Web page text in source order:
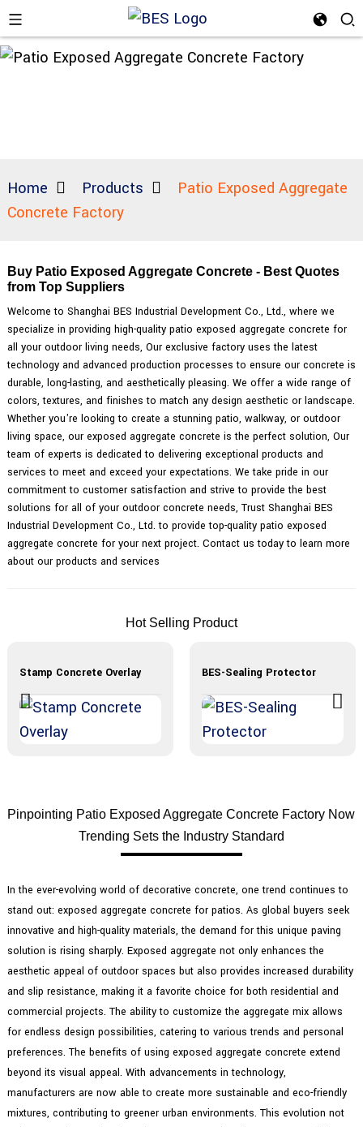
Home Products
Patio Exposed Aggregate
Concrete Factory
Buy Patio Exposed Aggregate Concrete - Best Quotes
from Top Suppliers
Welcome to Shanghai BES Industrial Development Co., Ltd., where we
specialize in providing high-quality patio exposed aggregate concrete for
all your outdoor living needs, Our exclusive factory uses the latest
technology and advanced production processes to ensure our concrete is
durable, long-lasting, and aesthetically pleasing. We offer a wide range of
colors, textures, and finishes to match any design aesthetic or landscape.
Whether you're looking to create a stunning patio, walkway, or outdoor
living space, our exposed aggregate concrete is the perfect solution, Our
team of experts is dedicated to delivering exceptional products and
services to meet and exceed your expectations. We take pride in our
commitment to customer satisfaction and strive to provide the best
solutions for all of your outdoor concrete needs, Trust Shanghai BES
Industrial Development Co., Ltd. to provide top-quality patio exposed
aggregate concrete for your next project. Contact us today to learn more
about our products and services
Hot Selling Product
Stamp Concrete Overlay BES-Sealing Protector
Pinpointing Patio Exposed Aggregate Concrete Factory Now
Trending Sets the Industry Standard
In the ever-evolving world of decorative concrete, one trend continues to
stand out: exposed aggregate concrete for patios. As global buyers seek
innovative and high-quality materials, the demand for this unique paving
solution is rising sharply. Exposed aggregate not only enhances the
aesthetic appeal of outdoor spaces but also provides increased durability
and slip resistance, making it a favorite choice for both residential and
commercial projects. The ability to customize the aggregate mix allows
for endless design possibilities, catering to various trends and personal
preferences. The benefits of using exposed aggregate concrete extend
beyond its visual appeal. With advancements in technology,
manufacturers are now able to create more sustainable and eco-friendly
mixtures, contributing to greener urban environments. This evolution not